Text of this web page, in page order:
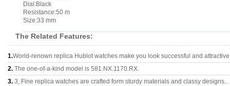
Dial:Black
Resistance:50 m
Size:33 mm
The Related Features:
1.World-renown replica Hublot watches make you look successful and
2. The one-of-a-kind model is 581.NX.1170.RX.
3. 3, Fine replica watches are crafted form sturdy materials and classy designs..